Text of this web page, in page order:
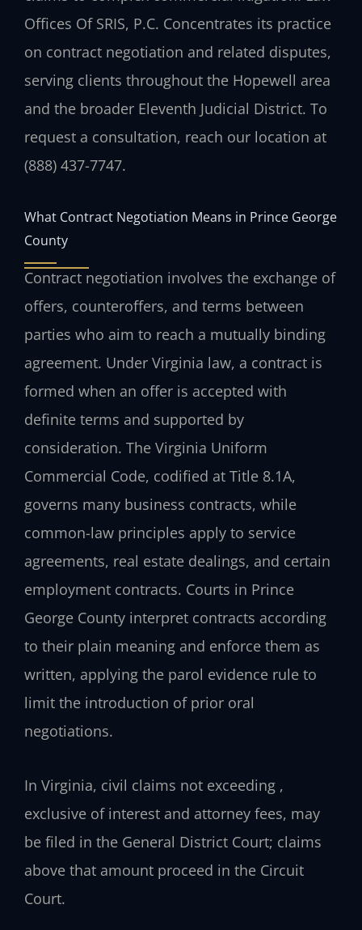
Offices Of SRIS, P.C. Concentrates its practice
on contract negotiation and related disputes,
serving clients throughout the Hopewell area
and the broader Eleventh Judicial District. To
request a consultation, reach our location at
(888) 437-7747.
What Contract Negotiation Means in Prince George
County
Contract negotiation involves the exchange of
offers, counteroffers, and terms between
parties who aim to reach a mutually binding
agreement. Under Virginia law, a contract is
formed when an offer is accepted with
definite terms and supported by
consideration. The Virginia Uniform
Commercial Code, codified at Title 8.1A,
governs many business contracts, while
common-law principles apply to service
agreements, real estate dealings, and certain
employment contracts. Courts in Prince
George County interpret contracts according
to their plain meaning and enforce them as
written, applying the parol evidence rule to
limit the introduction of prior oral
negotiations.
In Virginia, civil claims not exceeding ,
exclusive of interest and attorney fees, may
be filed in the General District Court; claims
above that amount proceed in the Circuit
Court.